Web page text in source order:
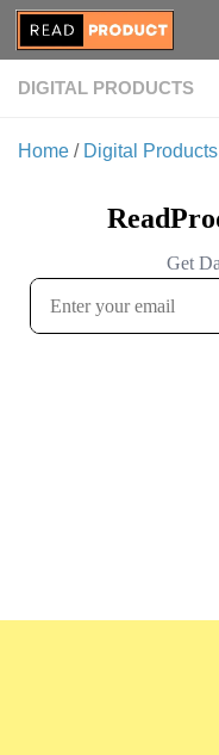
Skip to content
DIGITAL PRODUCTS
Home / Digital Products